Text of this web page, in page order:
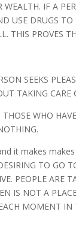
IF A
DRUGS TO
THIS PROVES
SEEKS
TAKING CARE
WHO
it makes
TO GO
PEOPLE ARE
IS NOT A
MOMENT IN